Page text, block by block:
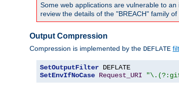
Some web applications are vulnerable to
review the details of the "BREACH" family of
Output Compression
Compression is implemented by the DEFLATE
SetOutputFilter
SetEnvIfNoCase Request_URI